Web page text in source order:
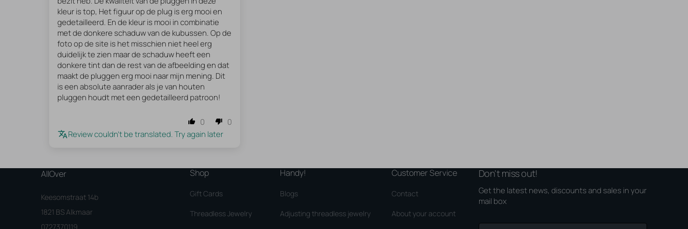
kleur is top, Het figuur op de plug is erg mooi en
gedetailleerd. En de kleur is mooi in combinatie
met de donkere schaduw van de kubussen. Op de
foto op de site is het misschien niet heel erg
duidelijk te zien maar de schaduw heeft een
donkere tint dan de rest van de afbeelding en dat
maakt de pluggen erg mooi naar mijn mening. Dit
is een absolute aanrader als je van houten
pluggen houdt met een gedetailleerd patroon!
0
0
Review couldn't be translated. Try again later
AllOver
Keesomstraat 14b
1821 BS Alkmaar
0727370119
Shop
Gift Cards
Threadless Jewelry
Handy!
Blogs
Adjusting threadless jewelry
Customer Service
Contact
About your account
Don't miss out!
Get the latest news, discounts and sales in your
mail box